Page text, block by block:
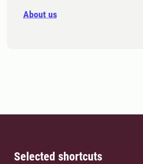
About us
Selected shortcuts